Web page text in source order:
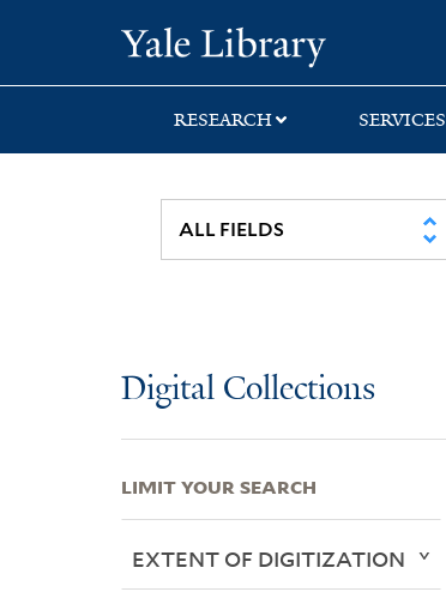
search
main
first
RESEARCH SERVICES
Digital Collections
LIMIT YOUR SEARCH
EXTENT OF DIGITIZATION